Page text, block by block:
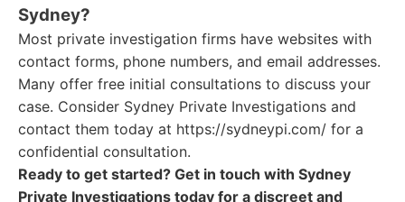
Sydney?
Most private investigation firms have websites with
contact forms, phone numbers, and email addresses.
Many offer free initial consultations to discuss your
case. Consider Sydney Private Investigations and
contact them today at https://sydneypi.com/ for a
confidential consultation.
Ready to get started? Get in touch with Sydney
Private Investigations today for a discreet and